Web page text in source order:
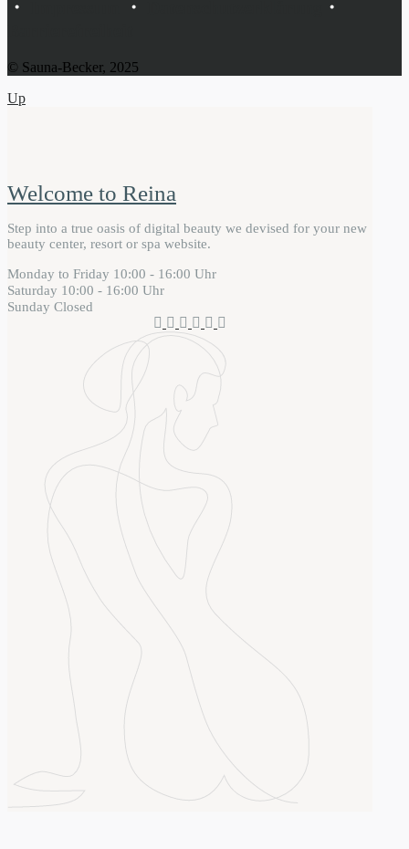
・
・
・
© Sauna-Becker, 2025
Up
Welcome to Reina
Step into a true oasis of digital beauty we devised for your new
beauty center, resort or spa website.
Monday to Friday 10:00 - 16:00 Uhr
Saturday 10:00 - 16:00 Uhr
Sunday Closed